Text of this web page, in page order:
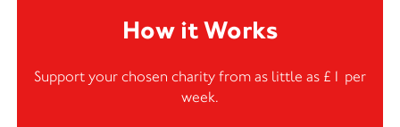
How it Works
Support your chosen charity from as little as £1 per
week.